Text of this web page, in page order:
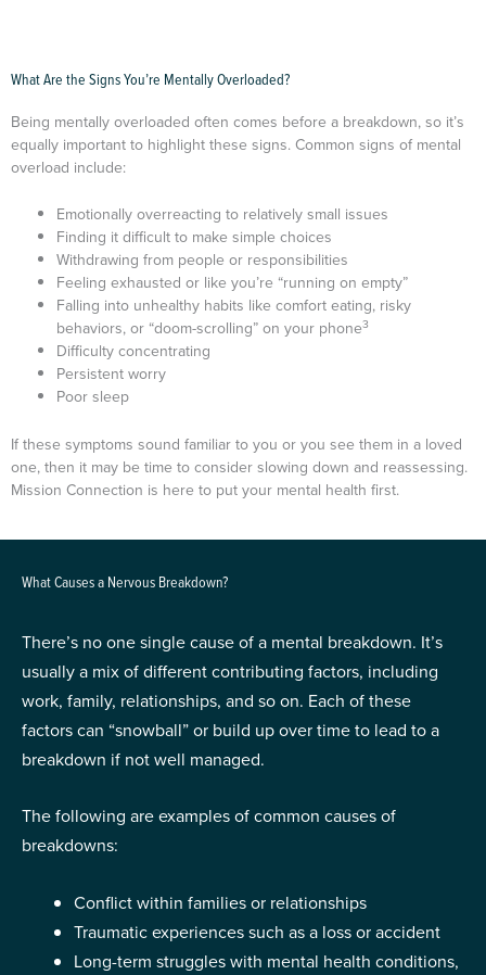
What Are the Signs You’re Mentally Overloaded?
Being mentally overloaded often comes before a breakdown, so it’s
equally important to highlight these signs. Common signs of mental
overload include:
Emotionally overreacting to relatively small issues
Finding it difficult to make simple choices
Withdrawing from people or responsibilities
Feeling exhausted or like you’re “running on empty”
Falling into unhealthy habits like comfort eating, risky
behaviors, or “doom-scrolling” on your phone3
Difficulty concentrating
Persistent worry
Poor sleep
If these symptoms sound familiar to you or you see them in a loved
one, then it may be time to consider slowing down and reassessing.
Mission Connection is here to put your mental health first.
What Causes a Nervous Breakdown?
There’s no one single cause of a mental breakdown. It’s
usually a mix of different contributing factors, including
work, family, relationships, and so on. Each of these
factors can “snowball” or build up over time to lead to a
breakdown if not well managed.
The following are examples of common causes of
breakdowns:
Conflict within families or relationships
Traumatic experiences such as a loss or accident
Long-term struggles with mental health conditions,